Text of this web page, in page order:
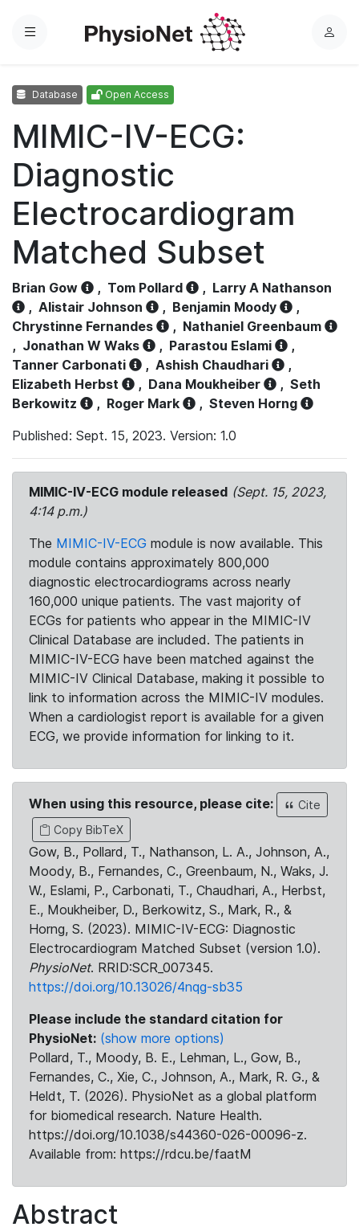
Menu
L
Database Open Access
MIMIC-IV-ECG:
Diagnostic
Electrocardiogram
Matched Subset
Brian Gow , Tom Pollard , Larry A Nathanson
, Alistair Johnson , Benjamin Moody
,
Chrystinne Fernandes
, Nathaniel Greenbaum
, Jonathan W Waks , Parastou Eslami
,
Tanner Carbonati
, Ashish Chaudhari
,
Elizabeth Herbst
, Dana Moukheiber , Seth
Berkowitz
, Roger Mark , Steven Horng
Published: Sept. 15, 2023. Version: 1.0
MIMIC-IV-ECG module released (Sept. 15, 2023,
4:14 p.m.)
The MIMIC-IV-ECG module is now available. This
module contains approximately 800,000
diagnostic electrocardiograms across nearly
160,000 unique patients. The vast majority of
ECGs for patients who appear in the MIMIC-IV
Clinical Database are included. The patients in
MIMIC-IV-ECG have been matched against the
MIMIC-IV Clinical Database, making it possible to
link to information across the MIMIC-IV modules.
When a cardiologist report is available for a given
ECG, we provide information for linking to it.
When using this resource, please cite:
Cite
Copy BibTeX
Gow, B., Pollard, T., Nathanson, L. A., Johnson, A.,
Moody, B., Fernandes, C., Greenbaum, N., Waks, J.
W., Eslami, P., Carbonati, T., Chaudhari, A., Herbst,
E., Moukheiber, D., Berkowitz, S., Mark, R., &
Horng, S. (2023). MIMIC-IV-ECG: Diagnostic
Electrocardiogram Matched Subset (version 1.0).
PhysioNet. RRID:SCR_007345.
https://doi.org/10.13026/4nqg-sb35
Please include the standard citation for
PhysioNet: (show more options)
Pollard, T., Moody, B. E., Lehman, L., Gow, B.,
Fernandes, C., Xie, C., Johnson, A., Mark, R. G., &
Heldt, T. (2026). PhysioNet as a global platform
for biomedical research. Nature Health.
https://doi.org/10.1038/s44360-026-00096-z.
Available from: https://rdcu.be/faatM
Abstract